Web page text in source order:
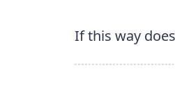
If this way